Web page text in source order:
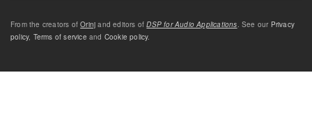
From the creators ofOrinj and editors ofDSP for Audio Applications . See our Privacy
policy, Terms of service and Cookie policy.